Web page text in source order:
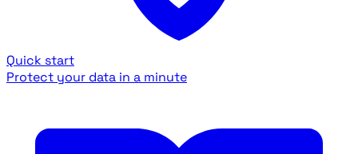
Quick start
Protect your data in a minute